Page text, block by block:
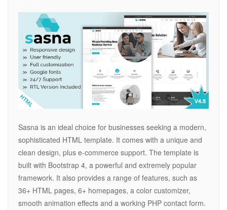
Sasna is an ideal choice for businesses seeking a modern,
sophisticated HTML template. It comes with a unique and
clean design, plus e-commerce support. The template is
built with Bootstrap 4, a powerful and extremely popular
framework. It also provides a range of features, such as
36+ HTML pages, 6+ homepages, a color customizer,
smooth animation effects and a working PHP contact form.